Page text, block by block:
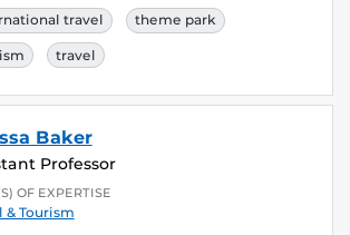
travel theme park
travel
Baker
Professor
OF EXPERTISE
& Tourism